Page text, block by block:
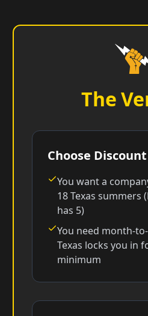
The
Choose
You want a
18 Texas summers
has 5)
You need month-
Texas locks you in
minimum